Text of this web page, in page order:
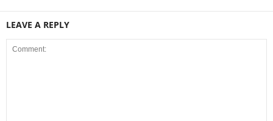
LEAVE A REPLY